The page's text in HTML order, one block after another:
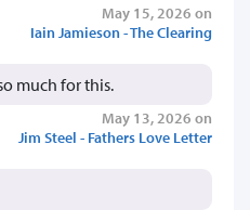
May 15, 2026 on
Iain Jamieson - The Clearing
much for this.
May 13, 2026 on
Jim Steel - Fathers Love Letter